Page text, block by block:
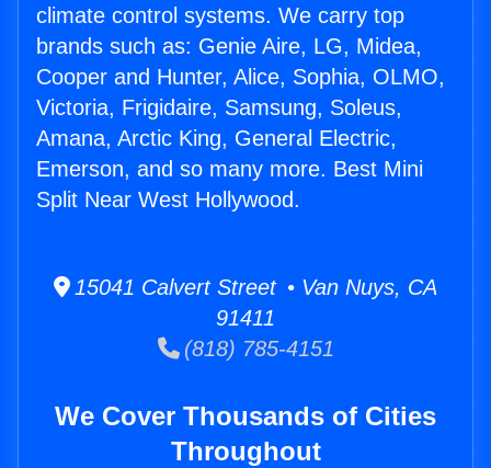
climate control systems. We carry top
brands such as: Genie Aire, LG, Midea,
Cooper and Hunter, Alice, Sophia, OLMO,
Victoria, Frigidaire, Samsung, Soleus,
Amana, Arctic King, General Electric,
Emerson, and so many more. Best Mini
Split Near West Hollywood.
15041 Calvert Street • Van Nuys, CA
91411
(818) 785-4151
We Cover Thousands of Cities
Throughout